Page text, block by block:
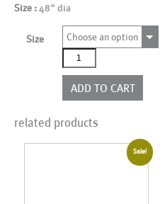
Size :48" dia
Size
Choose an option
AL15054_CI
quantity
ADD TO CART
related products
Sale!